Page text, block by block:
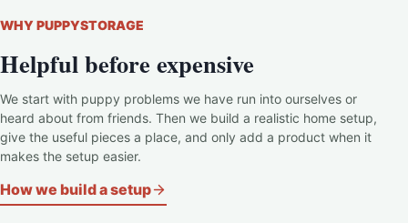
WHY PUPPYSTORAGE
Helpful before expensive
We start with puppy problems we have run into ourselves or
heard about from friends. Then we build a realistic home setup,
give the useful pieces a place, and only add a product when it
makes the setup easier.
How we build a setup